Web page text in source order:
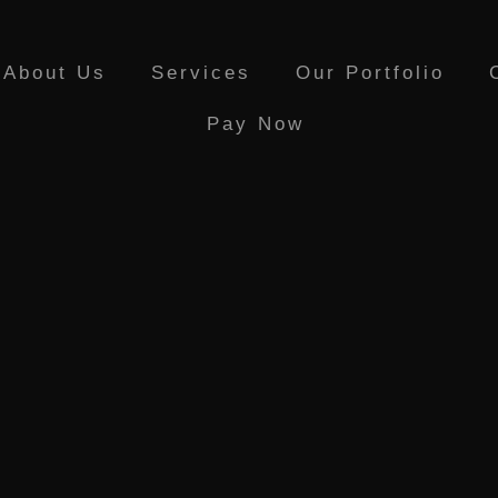
About Us Services Our Portfolio
Pay Now